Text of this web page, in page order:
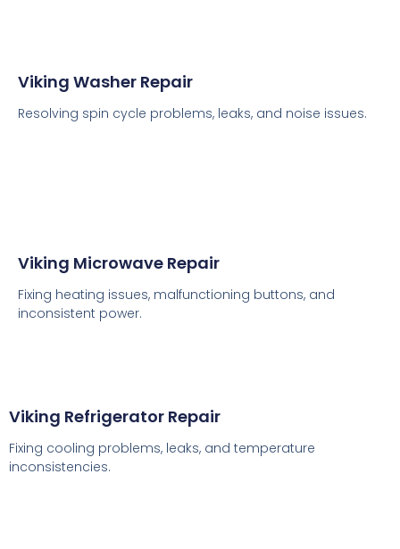
Viking Washer Repair
Resolving spin cycle problems, leaks, and noise issues.
Viking Microwave Repair
Fixing heating issues, malfunctioning buttons, and
inconsistent power.
Viking Refrigerator Repair
Fixing cooling problems, leaks, and temperature
inconsistencies.